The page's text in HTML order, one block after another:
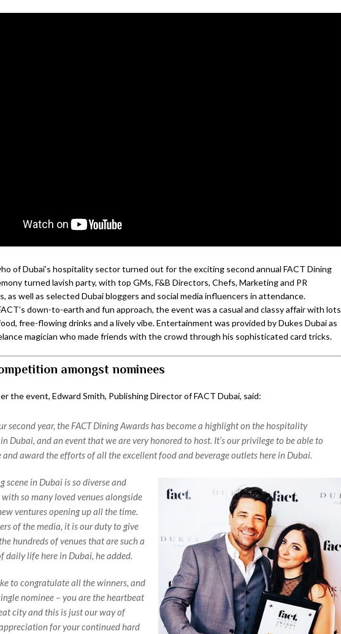
of Dubai’s hospitality sector turned out for the exciting second annual FACT Dining
turned lavish party, with top GMs, F&B Directors, Chefs, Marketing and PR
as well as selected Dubai bloggers and social media influencers in attendance.
down-to-earth and fun approach, the event was a casual and classy affair with lots
free-flowing drinks and a lively vibe. Entertainment was provided by Dukes Dubai as
magician who made friends with the crowd through his sophisticated card tricks.
amongst nominees
the event, Edward Smith, Publishing Director of FACT Dubai, said:
second year, the FACT Dining Awards has become a highlight on the hospitality
Dubai, and an event that we are very honored to host. It’s our privilege to be able to
and award the efforts of all the excellent food and beverage outlets here in Dubai.
scene in Dubai is so diverse and
so many loved venues alongside
ventures opening up all the time.
of the media, it is our duty to give
hundreds of venues that are such a
daily life here in Dubai, he added.
to congratulate all the winners, and
nominee – you are the heartbeat
city and this is just our way of
for your continued hard